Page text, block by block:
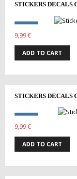
STICKERS DECALS
9,99 €
ADD TO CART
STICKERS DECALS
9,99 €
ADD TO CART